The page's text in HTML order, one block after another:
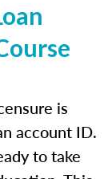
is
account ID.
to take